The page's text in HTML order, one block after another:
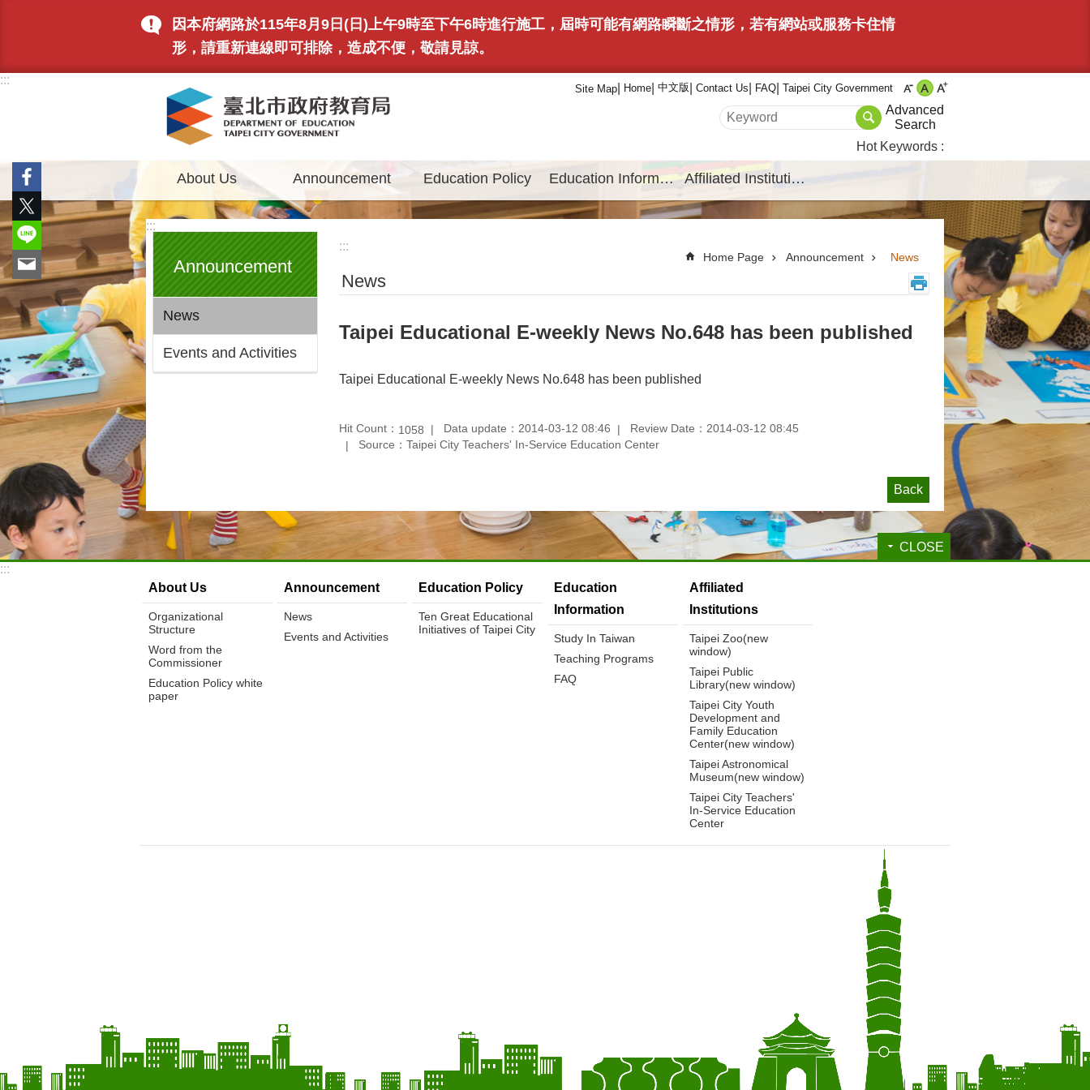
Jump to the content zone at the center
因本府網路於115年8月9日(日)上午9時至下午6時進行施工，屆時可能有網路瞬斷之情形，若有網站或服務卡住情
形，請重新連線即可排除，造成不便，敬請見諒。
:::
Site Map Home 中文版 Contact Us FAQ Taipei City Government
Advanced
Search
Hot Keywords
About Us Announcement Education Policy Education Information Affiliated Institutions
:::
Announcement
News
Events and Activities
:::
Home Page Announcement News
News
Taipei Educational E-weekly News No.648 has been published
Taipei Educational E-weekly News No.648 has been published
Hit Count： 1058 Data update：2014-03-12 08:46
Review Date：2014-03-12 08:45
Source：Taipei City Teachers' In-Service Education Center
Back
CLOSE
:::
About Us
Organizational
Structure
Word from the
Commissioner
Education Policy white
paper
Announcement
News
Events and Activities
Education Policy
Ten Great Educational
Initiatives of Taipei City
Education
Information
Study In Taiwan
Teaching Programs
FAQ
Affiliated
Institutions
Taipei Zoo(new
window)
Taipei Public
Library(new window)
Taipei City Youth
Development and
Family Education
Center(new window)
Taipei Astronomical
Museum(new window)
Taipei City Teachers'
In-Service Education
Center